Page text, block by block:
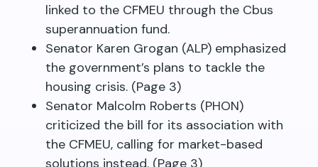
linked to the CFMEU through the Cbus
superannuation fund.
Senator Karen Grogan (ALP) emphasized
the government’s plans to tackle the
housing crisis. (Page 3)
Senator Malcolm Roberts (PHON)
criticized the bill for its association with
the CFMEU, calling for market-based
solutions instead. (Page 3)